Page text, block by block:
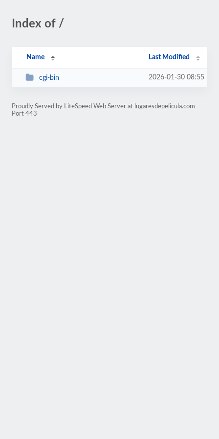
Index of /
Name Last Modified
cgi-bin 2026-01-30 08:55
Proudly Served by LiteSpeed Web Server at lugaresdepelicula.com
Port 443